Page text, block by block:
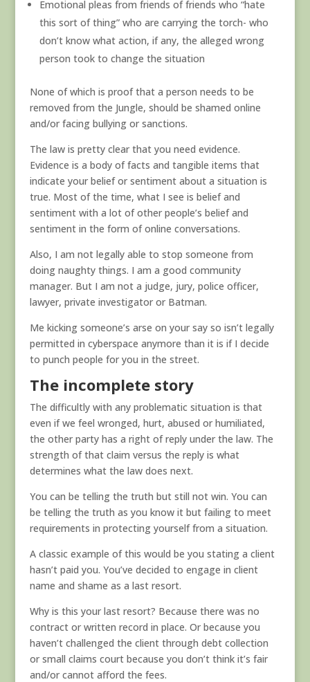
Emotional pleas from friends of friends who “hate
this sort of thing” who are carrying the torch- who
don’t know what action, if any, the alleged wrong
person took to change the situation
None of which is proof that a person needs to be
removed from the Jungle, should be shamed online
and/or facing bullying or sanctions.
The law is pretty clear that you need evidence.
Evidence is a body of facts and tangible items that
indicate your belief or sentiment about a situation is
true. Most of the time, what I see is belief and
sentiment with a lot of other people’s belief and
sentiment in the form of online conversations.
Also, I am not legally able to stop someone from
doing naughty things. I am a good community
manager. But I am not a judge, jury, police officer,
lawyer, private investigator or Batman.
Me kicking someone’s arse on your say so isn’t legally
permitted in cyberspace anymore than it is if I decide
to punch people for you in the street.
The incomplete story
The difficultly with any problematic situation is that
even if we feel wronged, hurt, abused or humiliated,
the other party has a right of reply under the law. The
strength of that claim versus the reply is what
determines what the law does next.
You can be telling the truth but still not win. You can
be telling the truth as you know it but failing to meet
requirements in protecting yourself from a situation.
A classic example of this would be you stating a client
hasn’t paid you. You’ve decided to engage in client
name and shame as a last resort.
Why is this your last resort? Because there was no
contract or written record in place. Or because you
haven’t challenged the client through debt collection
or small claims court because you don’t think it’s fair
and/or cannot afford the fees.